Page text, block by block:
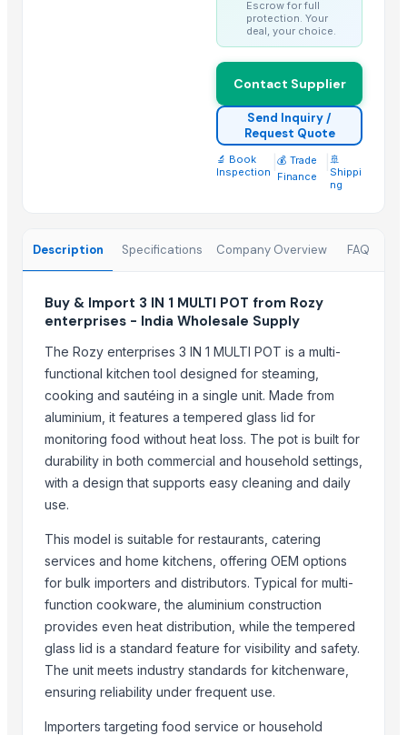
Trending in this Category
Strainer tong
CLASSIC LONG HANDLE COLANDER
GERMAN DEEP COLANDER
RING HANDLE COLANDER
MANGO DEEP COLANDER
Top Suppliers for this Product
SAMAYA ENTERPRISE
DigisysteDigisystem Laboratory Instruments Inc.m Laboratory
BSM Hungary Kft.
Food With Purpose, LLC
Iceberry
Ztudio11 Ltd
Rack In The Cases Limited
Duqaa Handicrafts
Escrow for full
protection. Your
deal, your choice.
Contact Supplier
Send Inquiry /
Request Quote
🔬 Book
Inspection
💰 Trade
Finance
🚢
Shippi
ng
Description Specifications Company Overview FAQ
Buy & Import 3 IN 1 MULTI POT from Rozy
enterprises - India Wholesale Supply
The Rozy enterprises 3 IN 1 MULTI POT is a multi-
functional kitchen tool designed for steaming,
cooking and sautéing in a single unit. Made from
aluminium, it features a tempered glass lid for
monitoring food without heat loss. The pot is built for
durability in both commercial and household settings,
with a design that supports easy cleaning and daily
use.
This model is suitable for restaurants, catering
services and home kitchens, offering OEM options
for bulk importers and distributors. Typical for multi-
function cookware, the aluminium construction
provides even heat distribution, while the tempered
glass lid is a standard feature for visibility and safety.
The unit meets industry standards for kitchenware,
ensuring reliability under frequent use.
Importers targeting food service or household